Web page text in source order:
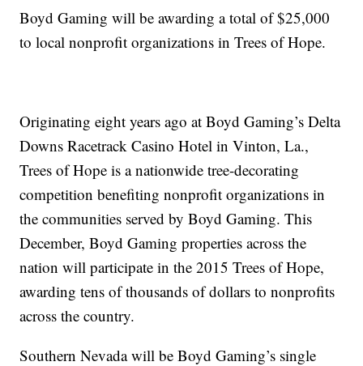
Boyd Gaming will be awarding a total of $25,000
to local nonprofit organizations in Trees of Hope.
Originating eight years ago at Boyd Gaming’s Delta
Downs Racetrack Casino Hotel in Vinton, La.,
Trees of Hope is a nationwide tree-decorating
competition benefiting nonprofit organizations in
the communities served by Boyd Gaming. This
December, Boyd Gaming properties across the
nation will participate in the 2015 Trees of Hope,
awarding tens of thousands of dollars to nonprofits
across the country.
Southern Nevada will be Boyd Gaming’s single